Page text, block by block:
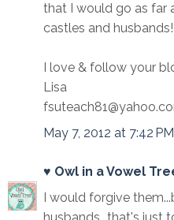
that I would go as far
castles and husbands!
I love & follow your
Lisa
May 7, 2012 at 7:42 PM
♥ Owl in a Vowel
I would forgive